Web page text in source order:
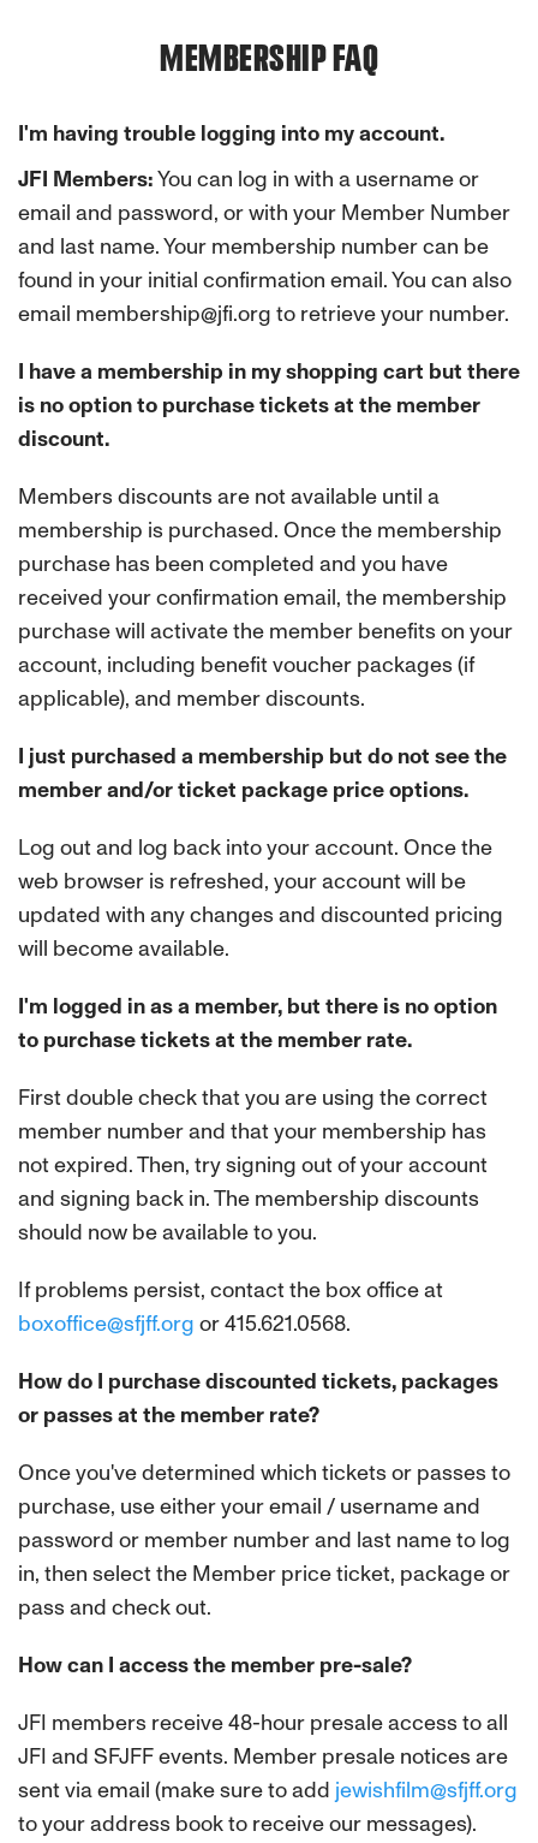
MEMBERSHIP FAQ
I'm having trouble logging into my account.
JFI Members:You can log in with a username or
email and password, or with your Member Number
and last name. Your membership number can be
found in your initial confirmation email. You can also
email membership@jfi.org to retrieve your number.
I have a membership in my shopping cart but there
is no option to purchase tickets at the member
discount.
Members discounts are not available until a
membership is purchased. Once the membership
purchase has been completed and you have
received your confirmation email, the membership
purchase will activate the member benefits on your
account, including benefit voucher packages (if
applicable), and member discounts.
I just purchased a membership but do not see the
member and/or ticket package price options.
Log out and log back into your account. Once the
web browser is refreshed, your account will be
updated with any changes and discounted pricing
will become available.
I'm logged in as a member, but there is no option
to purchase tickets at the member rate.
First double check that you are using the correct
member number and that your membership has
not expired. Then, try signing out of your account
and signing back in. The membership discounts
should now be available to you.
If problems persist, contact the box office at
boxoffice@sfjff.org or 415.621.0568.
How do I purchase discounted tickets, packages
or passes at the member rate?
Once you've determined which tickets or passes to
purchase, use either your email / username and
password or member number and last name to log
in, then select the Member price ticket, package or
pass and check out.
How can I access the member pre-sale?
JFI members receive 48-hour presale access to all
JFI and SFJFF events. Member presale notices are
sent via email (make sure to add jewishfilm@sfjff.org
to your address book to receive our messages).